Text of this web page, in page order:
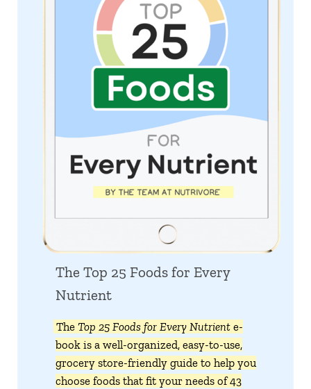
The Top 25 Foods for Every
Nutrient
The Top 25 Foods for Every Nutriente-
book is a well-organized, easy-to-use,
grocery store-friendly guide to help you
choose foods that fit your needs of 43